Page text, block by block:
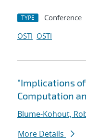
TYPE Conference
OSTI OSTI
"Implications
Computation
Blume-Kohout,
More Details